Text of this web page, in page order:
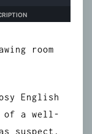
room
English
of a well-
suspect.